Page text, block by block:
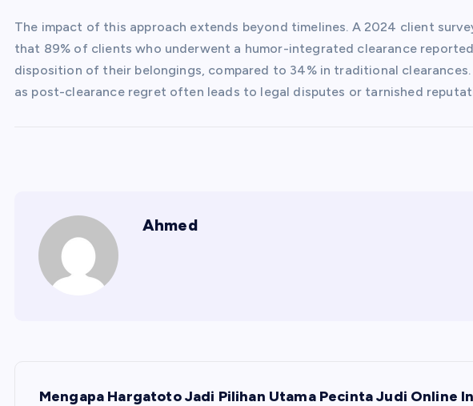
The impact of this approach extends beyond timelines. A 2024 client
that 89% of clients who underwent a humor-integrated clearance
disposition of their belongings, compared to 34% in traditional clearances.
as post-clearance regret often leads to legal disputes or tarnished
Ahmed
Mengapa Hargatoto Jadi Pilihan Utama Pecinta Judi Online